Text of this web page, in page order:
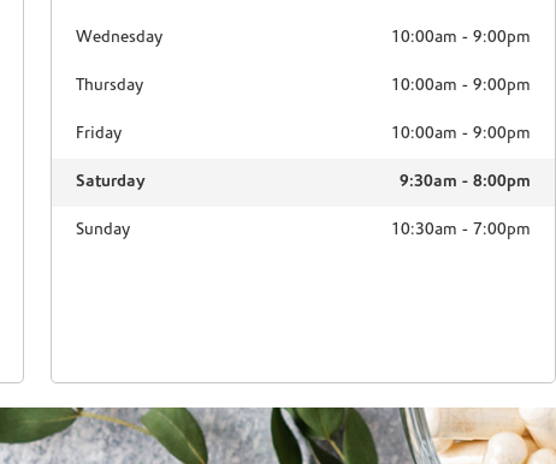
Wednesday 10:00am -9:00pm
Thursday 10:00am -9:00pm
Friday 10:00am -9:00pm
Saturday 9:30am -8:00pm
Sunday 10:30am - 7:00pm